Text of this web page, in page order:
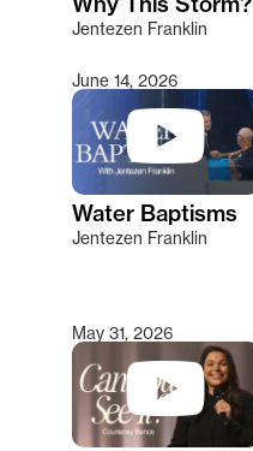
Jentezen Franklin
June 14, 2026
Water Baptisms
Jentezen Franklin
May 31, 2026